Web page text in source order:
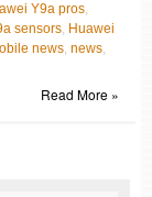
Y9a pros,
sensors, Huawei
news, news,
Read More »